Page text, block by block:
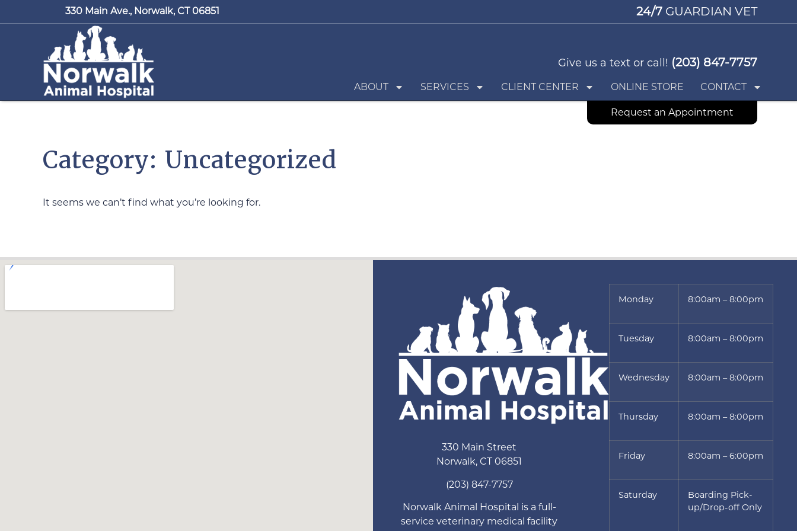
330 Main Ave., Norwalk, CT 06851 24/7GUARDIAN VET
Give us a text or call! (203) 847-7757
Request an Appointment
ABOUT SERVICES CLIENT CENTER ONLINE STORE CONTACT
Category: Uncategorized
It seems we can’t find what you’re looking for.
330 Main Street
Norwalk, CT 06851
(203) 847-7757
Norwalk Animal Hospital is a full-
service veterinary medical facility
Monday 8:00am – 8:00pm
Tuesday 8:00am – 8:00pm
Wednesday 8:00am – 8:00pm
Thursday 8:00am – 8:00pm
Friday 8:00am – 6:00pm
Saturday
Boarding Pick-
up/Drop-off Only